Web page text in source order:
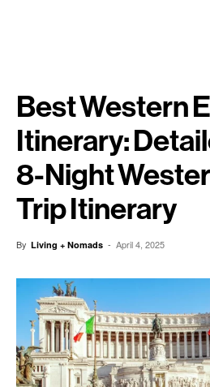
Best Western
Itinerary:
8-Night
Trip Itinerary
By Living + Nomads - April 4, 2025